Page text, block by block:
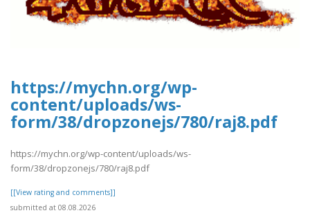
https://mychn.org/wp-
content/uploads/ws-
form/38/dropzonejs/780/raj8.pdf
https://mychn.org/wp-content/uploads/ws-
form/38/dropzonejs/780/raj8.pdf
[[View rating and comments]]
submitted at 08.08.2026